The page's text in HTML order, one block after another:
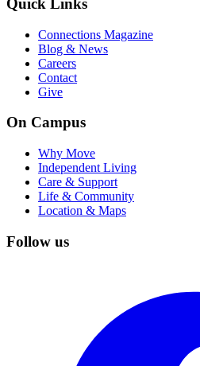
Quick Links
Connections Magazine
Blog & News
Careers
Contact
Give
On Campus
Why Move
Independent Living
Care & Support
Life & Community
Location & Maps
Follow us